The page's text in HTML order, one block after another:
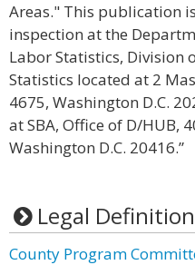
Areas." This publication
inspection at the
Labor Statistics, Division
Statistics located at 2
4675, Washington D.C.
at SBA, Office of D/HUB,
Washington D.C. 20416.”
Legal
County Program